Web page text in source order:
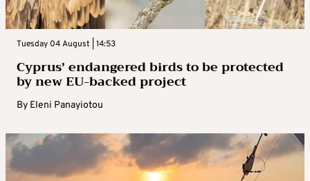
Tuesday 04 August | 14:53
Cyprus’ endangered birds to be protected
by new EU-backed project
By Eleni Panayiotou